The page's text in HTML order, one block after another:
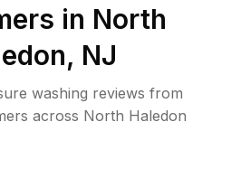
in North
, NJ
washing reviews from
across North Haledon